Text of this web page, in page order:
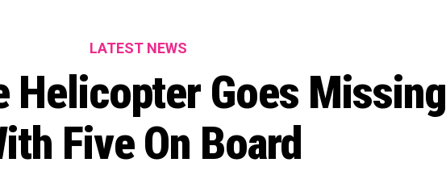
LATEST NEWS
Helicopter Goes Missing
Five On Board